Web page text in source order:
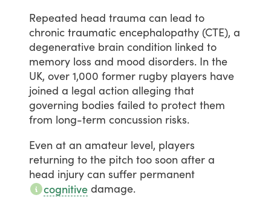
Repeated head trauma can lead to
chronic traumatic encephalopathy (CTE), a
degenerative brain condition linked to
memory loss and mood disorders. In the
UK, over 1,000 former rugby players have
joined a legal action alleging that
governing bodies failed to protect them
from long-term concussion risks.
Even at an amateur level, players
returning to the pitch too soon after a
head injury can suffer permanent
cognitive damage.